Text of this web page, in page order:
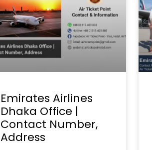
Emirates Airlines
Dhaka Office |
Contact Number,
Address